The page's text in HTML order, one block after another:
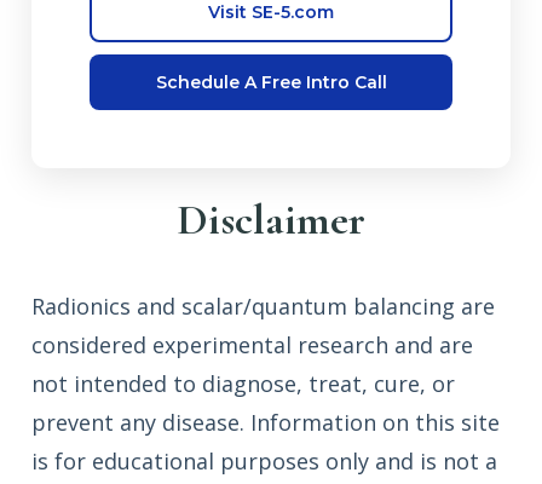
Schedule A Free Intro Call
Visit SE-5.com
Disclaimer
Radionics and scalar/quantum balancing are
considered experimental research and are
not intended to diagnose, treat, cure, or
prevent any disease. Information on this site
is for educational purposes only and is not a